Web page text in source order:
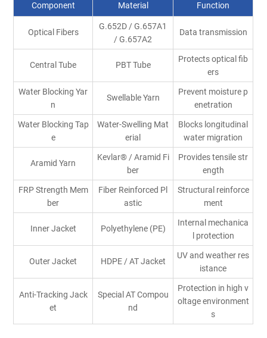
Component Material Function
Optical Fibers
G.652D / G.657A1
/ G.657A2
Data transmission
Central Tube PBT Tube
Protects optical fib
ers
Water Blocking Yar
n
Swellable Yarn
Prevent moisture p
enetration
Water Blocking Tap
e
Water-Swelling Mat
erial
Blocks longitudinal
water migration
Aramid Yarn
Kevlar®/ Aramid Fi
ber
Provides tensile str
ength
FRP Strength Mem
ber
Fiber Reinforced Pl
astic
Structural reinforce
ment
Inner Jacket Polyethylene (PE)
Internal mechanica
l protection
Outer Jacket HDPE / AT Jacket
UV and weather res
istance
Anti-Tracking Jack
et
Special AT Compou
nd
Protection in high v
oltage environment
s